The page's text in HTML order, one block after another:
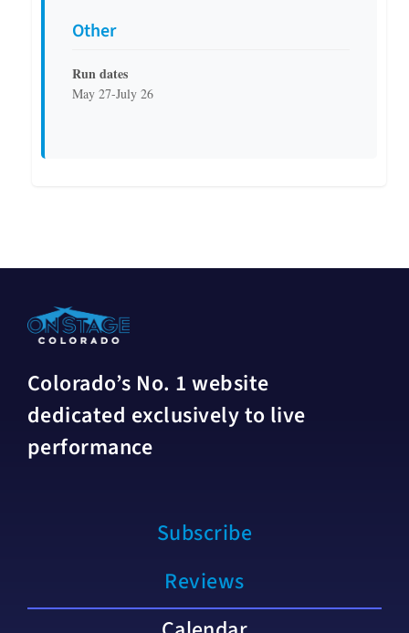
Other
Run dates
May 27-July 26
Colorado’s No. 1 website
dedicated exclusively to live
performance
Subscribe
Reviews